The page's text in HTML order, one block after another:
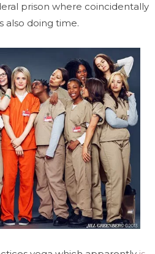
prison where coincidentally
also doing time.